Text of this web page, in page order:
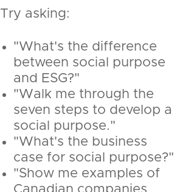
Try asking:
"What's the difference
between social purpose
and ESG?"
"Walk me through the
seven steps to develop a
social purpose."
"What's the business
case for social purpose?"
"Show me examples of